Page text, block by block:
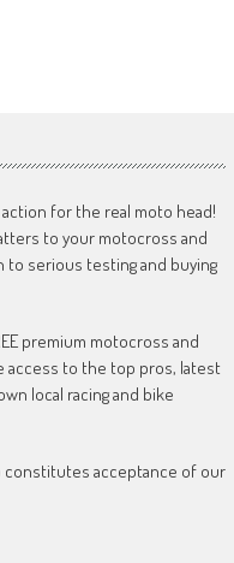
for the real moto head!
to your motocross and
serious testing and buying
premium motocross and
access to the top pros, latest
local racing and bike
constitutes acceptance of our